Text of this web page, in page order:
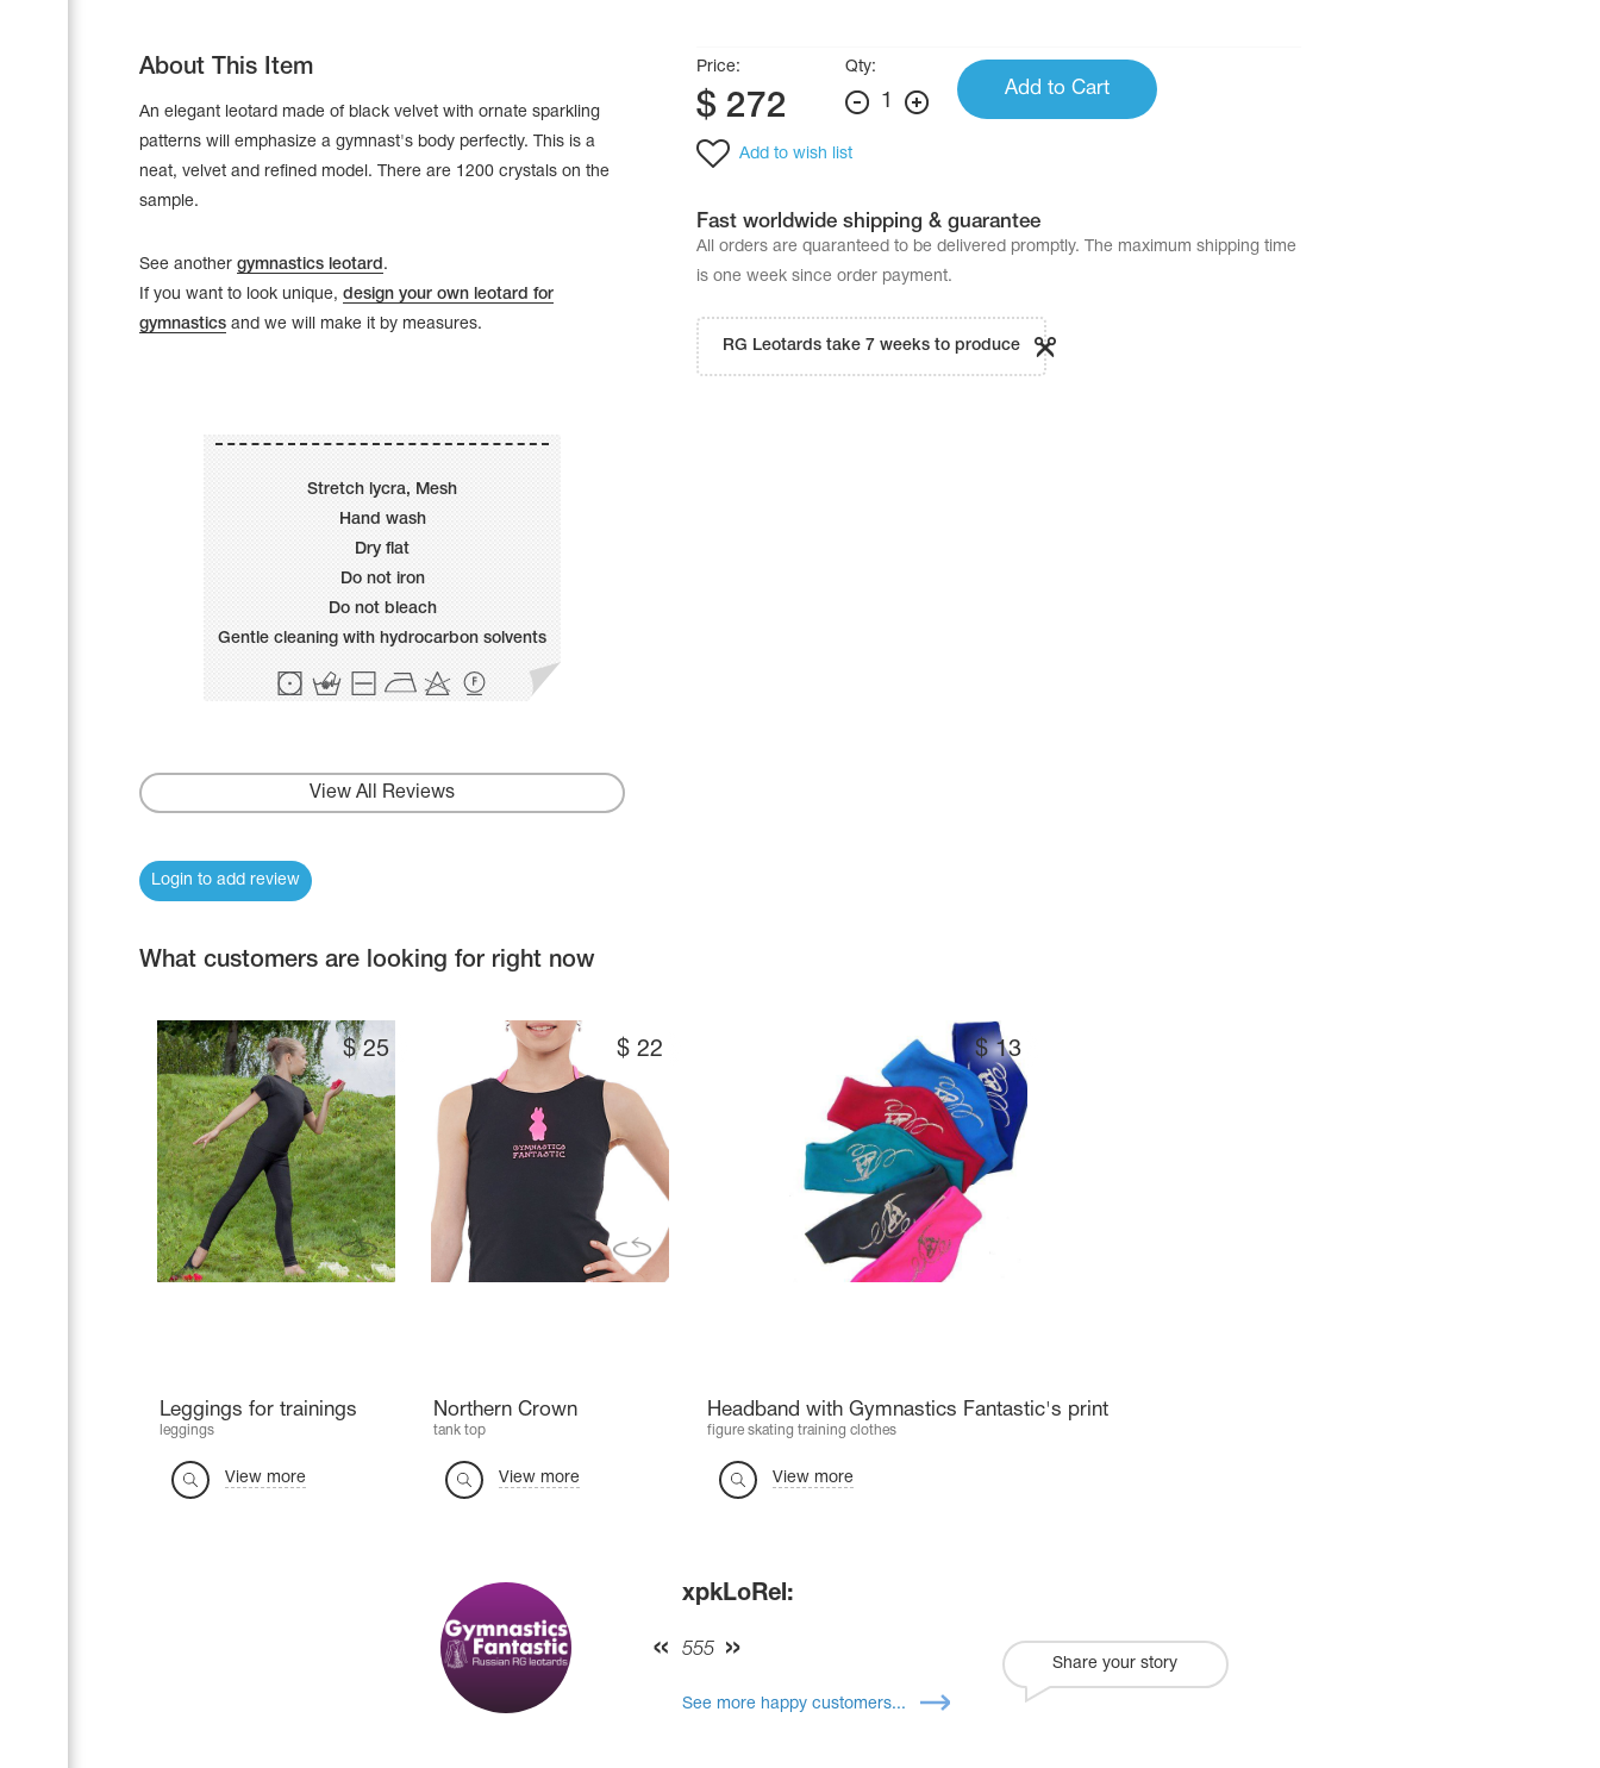
About This Item
An elegant leotard made of black velvet with ornate sparkling
patterns will emphasize a gymnast's body perfectly. This is a
neat, velvet and refined model. There are 1200 crystals on the
sample.
See another gymnastics leotard.
If you want to look unique, design your own leotard for
gymnastics and we will make it by measures.
Stretch lycra, Mesh
Hand wash
Dry flat
Do not iron
Do not bleach
Gentle cleaning with hydrocarbon solvents
View All Reviews
Login to add review
Price:
$272
Qty:
1
Add to Cart
Add to wish list
Fast worldwide shipping & guarantee
All orders are quaranteed to be delivered promptly. The maximum shipping time
is one week since order payment.
RG Leotards take 7 weeks to produce
What customers are looking for right now
$25
Leggings for trainings
leggings
View more
$ 22
Northern Crown
tank top
View more
$13
Headband with Gymnastics Fantastic's print
figure skating training clothes
View more
xpkLoRel:
555
See more happy customers...
Share your story